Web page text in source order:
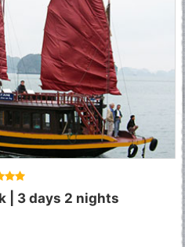
| 3 days 2 nights